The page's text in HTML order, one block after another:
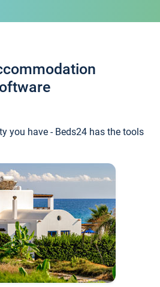
you have - Beds24 has the tools